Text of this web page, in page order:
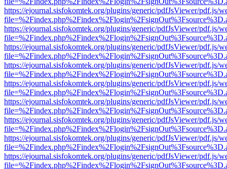
https://ejournal.sisfokomtek.org/plugins/generic/pdfJsViewer/pdf.js/
https://ejournal.sisfokomtek.org/plugins/generic/pdfJsViewer/pdf.js/
https://ejournal.sisfokomtek.org/plugins/generic/pdfJsViewer/pdf.js/
https://ejournal.sisfokomtek.org/plugins/generic/pdfJsViewer/pdf.js/
https://ejournal.sisfokomtek.org/plugins/generic/pdfJsViewer/pdf.js/
https://ejournal.sisfokomtek.org/plugins/generic/pdfJsViewer/pdf.js/
https://ejournal.sisfokomtek.org/plugins/generic/pdfJsViewer/pdf.js/
https://ejournal.sisfokomtek.org/plugins/generic/pdfJsViewer/pdf.js/
https://ejournal.sisfokomtek.org/plugins/generic/pdfJsViewer/pdf.js/